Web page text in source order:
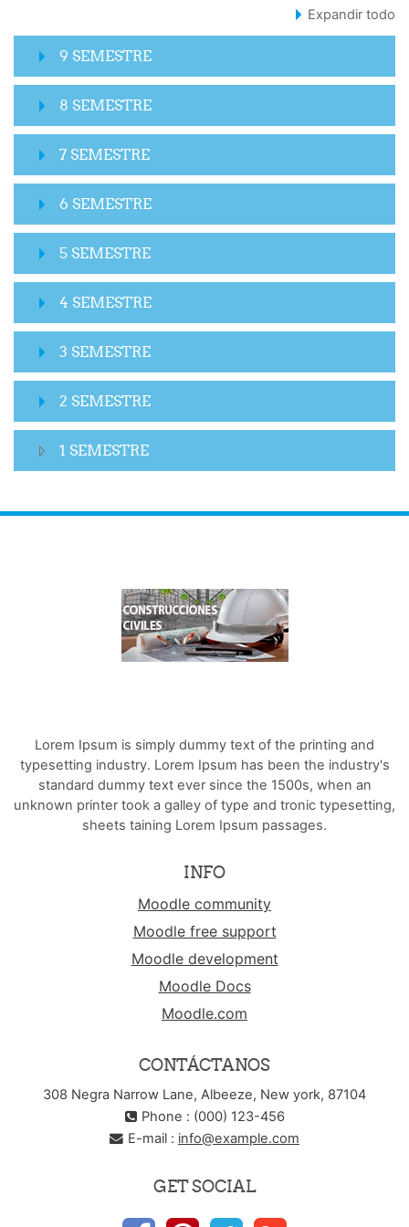
Expandir todo
9 SEMESTRE
8 SEMESTRE
7 SEMESTRE
6 SEMESTRE
5 SEMESTRE
4 SEMESTRE
3 SEMESTRE
2 SEMESTRE
1 SEMESTRE
Lorem Ipsum is simply dummy text of the printing and
typesetting industry. Lorem Ipsum has been the industry's
standard dummy text ever since the 1500s, when an
unknown printer took a galley of type and tronic typesetting,
sheets taining Lorem Ipsum passages.
INFO
Moodle community
Moodle free support
Moodle development
Moodle Docs
Moodle.com
CONTÁCTANOS
308 Negra Narrow Lane, Albeeze, New york, 87104
Phone : (000) 123-456
E-mail : info@example.com
GET SOCIAL